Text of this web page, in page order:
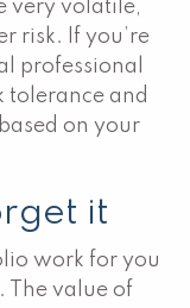
very volatile,
risk. If you’re
professional
tolerance and
on your
it
work for you
The value of